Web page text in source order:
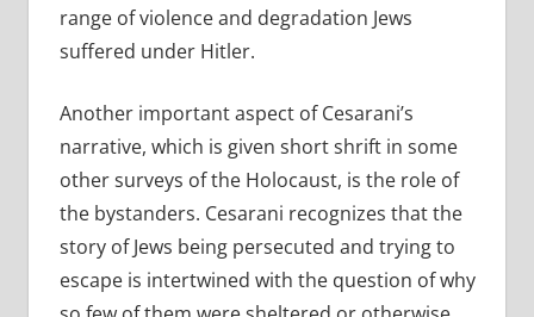
range of violence and degradation Jews
suffered under Hitler.
Another important aspect of Cesarani’s
narrative, which is given short shrift in some
other surveys of the Holocaust, is the role of
the bystanders. Cesarani recognizes that the
story of Jews being persecuted and trying to
escape is intertwined with the question of why